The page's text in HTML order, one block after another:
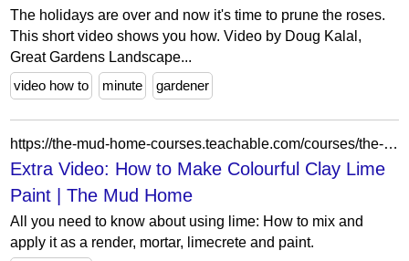
The holidays are over and now it's time to prune the roses.
This short video shows you how. Video by Doug Kalal,
Great Gardens Landscape...
video how to
minute gardener
https://the-mud-home-courses.teachable.com/courses/the-all-about-lime-course/lectures/12394971
Extra Video: How to Make Colourful Clay Lime
Paint | The Mud Home
All you need to know about using lime: How to mix and
apply it as a render, mortar, limecrete and paint.